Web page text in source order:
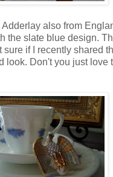
also from
the slate blue design.
sure if I recently shared
look. Don't you just love